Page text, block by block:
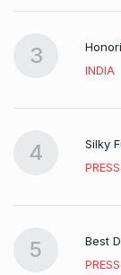
3
INDIA
4
Silky
5
Best